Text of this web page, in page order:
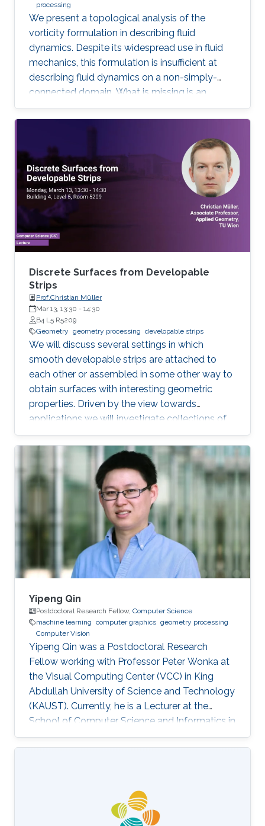
processing
We present a topological analysis of the
vorticity formulation in describing fluid
dynamics. Despite its widespread use in fluid
mechanics, this formulation is insufficient at
describing fluid dynamics on a non-simply-
connected domain. What is missing is an
equation of motion for fluid's cohomology
component, which exhibits fascinating
dynamics previously under explored. Using
geometric language, we derive the new
equation of motion and establish new
conservation laws, as Casimir invariants in
Hamiltonian mechanics, for fluids on domains
with general topology. Significantly, we present
the first physically correct vortex method on
curved surfaces with genus and boundaries.
Discrete Surfaces from Developable
Strips
Prof.Christian Müller
Mar 13, 13:30 - 14:30
B4 L5 R5209
Geometry geometry processing developable strips
We will discuss several settings in which
smooth developable strips are attached to
each other or assembled in some other way to
obtain surfaces with interesting geometric
properties. Driven by the view towards
applications we will investigate collections of
strips which lie orthogonal or tangential to a
reference surface and assume particular
shapes. Such strips can serve as support
structures or cladding panels of free-form
shapes in architectural contexts. Our focus will
lie on surfaces with a constant ratio of principal
curvatures, cone nets, geodesic grid shells, and
others.
Yipeng Qin
Postdoctoral Research Fellow, Computer Science
machine learning computer graphics geometry processing
Computer Vision
Yipeng Qin was a Postdoctoral Research
Fellow working with Professor Peter Wonka at
the Visual Computing Center (VCC) in King
Abdullah University of Science and Technology
(KAUST). Currently, he is a Lecturer at the
School of Computer Science and Informatics in
Cardiff University (CU), United Kingdom.
Education and Early Career In 2013, Yipeng Qin
Tong University in China. Later during 2017, he
obtained his Ph.D. in Computer Science from